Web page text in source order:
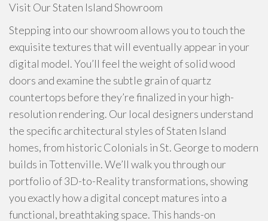
Visit Our Staten Island Showroom
Stepping into our showroom allows you to touch the
exquisite textures that will eventually appear in your
digital model. You’ll feel the weight of solid wood
doors and examine the subtle grain of quartz
countertops before they’re finalized in your high-
resolution rendering. Our local designers understand
the specific architectural styles of Staten Island
homes, from historic Colonials in St. George to modern
builds in Tottenville. We’ll walk you through our
portfolio of 3D-to-Reality transformations, showing
you exactly how a digital concept matures into a
functional, breathtaking space. This hands-on